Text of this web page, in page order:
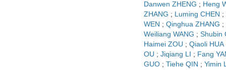
Danwen ZHENG ; Heng
ZHANG ; Luming CHEN ;
WEN ; Qinghua ZHANG ;
Weiliang WANG ; Shubin
Haimei ZOU ; Qiaoli HUA
OU ; Jiqiang LI ; Fang
GUO ; Tiehe QIN ; Yimin